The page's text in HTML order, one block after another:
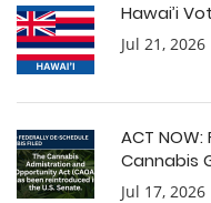
Hawai’i
Jul 21, 2026
ACT
Cannabis
Jul 17, 2026